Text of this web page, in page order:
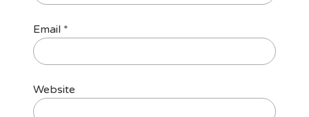
Email *
Website